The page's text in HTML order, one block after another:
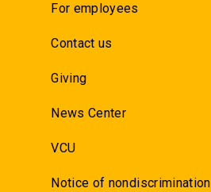
For employees
Contact us
Giving
News Center
VCU
Notice of nondiscrimination